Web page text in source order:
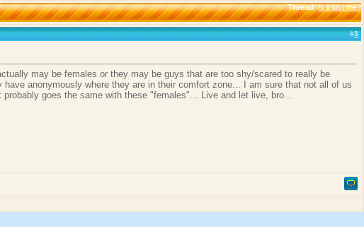
Thread:Is it just me?
#3
may be females or they may be guys that are too shy/scared to really be
anonymously where they are in their comfort zone... I am sure that not all of us
goes the same with these "females"... Live and let live, bro...